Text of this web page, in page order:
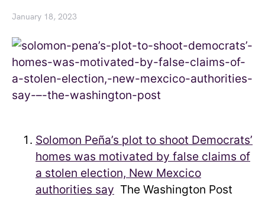
January 18, 2023
Solomon Peña’s plot to shoot Democrats’
homes was motivated by false claims of
a stolen election, New Mexcico
authorities say The Washington Post